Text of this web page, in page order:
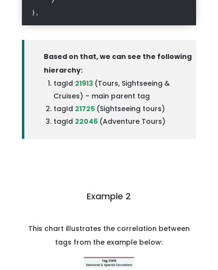
},
Based on that, we can see the following
hierarchy:
tagId 21913 (Tours, Sightseeing &
Cruises) – main parent tag
tagId 21725 (Sightseeing tours)
tagId 22046 (Adventure Tours)
Example 2
This chart illustrates the correlation between
tags from the example below: